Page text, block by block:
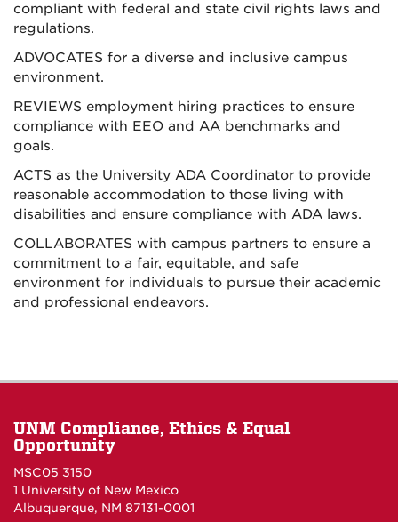
compliant with federal and state civil rights laws and
regulations.
ADVOCATES for a diverse and inclusive campus
environment.
REVIEWS employment hiring practices to ensure
compliance with EEO and AA benchmarks and
goals.
ACTS as the University ADA Coordinator to provide
reasonable accommodation to those living with
disabilities and ensure compliance with ADA laws.
COLLABORATES with campus partners to ensure a
commitment to a fair, equitable, and safe
environment for individuals to pursue their academic
and professional endeavors.
UNM Compliance, Ethics & Equal
Opportunity
MSC05 3150
1 University of New Mexico
Albuquerque, NM 87131-0001